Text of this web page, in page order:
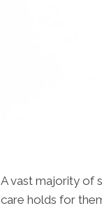
A vast majority of
care holds for